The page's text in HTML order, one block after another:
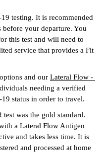
testing. It is recommended
your departure. You
this test and will need to
service that provides a Fit
and our Lateral Flow -
needing a verified
status in order to travel.
test was the gold standard.
a Lateral Flow Antigen
and takes less time. It is
and processed at home